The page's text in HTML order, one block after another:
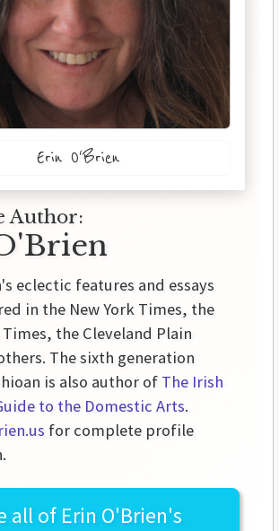
Erin O'Brien
Author:
eclectic features and essays
in the New York Times, the
Times, the Cleveland Plain
The sixth generation
is also author of The Irish
to the Domestic Arts.
for complete profile
all of Erin O'Brien's